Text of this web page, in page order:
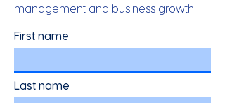
management and business growth!
First name
Last name